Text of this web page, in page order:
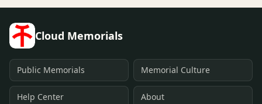
Cloud Memorials
Public Memorials Memorial Culture
Help Center About